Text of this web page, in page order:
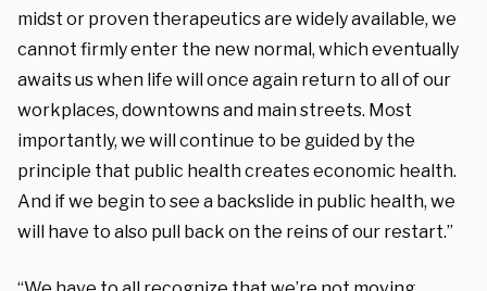
midst or proven therapeutics are widely available, we
cannot firmly enter the new normal, which eventually
awaits us when life will once again return to all of our
workplaces, downtowns and main streets. Most
importantly, we will continue to be guided by the
principle that public health creates economic health.
And if we begin to see a backslide in public health, we
will have to also pull back on the reins of our restart.”